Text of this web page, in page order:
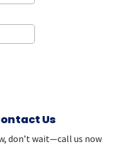
Us
don’t wait—call us now